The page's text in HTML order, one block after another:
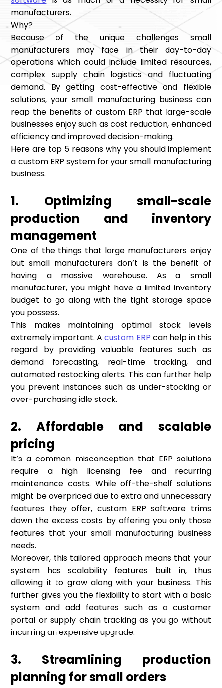
manufacturers.
Why?
Because of the unique challenges small
manufacturers may face in their day-to-day
operations which could include limited resources,
complex supply chain logistics and fluctuating
demand. By getting cost-effective and flexible
solutions, your small manufacturing business can
reap the benefits of custom ERP that large-scale
businesses enjoy such as cost reduction, enhanced
efficiency and improved decision-making.
Here are top 5 reasons why you should implement
a custom ERP system for your small manufacturing
business.
1. Optimizing small-scale
production and inventory
management
One of the things that large manufacturers enjoy
but small manufacturers don’t is the benefit of
having a massive warehouse. As a small
manufacturer, you might have a limited inventory
budget to go along with the tight storage space
you possess.
This makes maintaining optimal stock levels
extremely important. Acustom ERP can help in this
regard by providing valuable features such as
demand forecasting, real-time tracking, and
automated restocking alerts. This can further help
you prevent instances such as under-stocking or
over-purchasing idle stock.
2. Affordable and scalable
pricing
It’s a common misconception that ERP solutions
require a high licensing fee and recurring
maintenance costs. While off-the-shelf solutions
might be overpriced due to extra and unnecessary
features they offer, custom ERP software trims
down the excess costs by offering you only those
features that your small manufacturing business
needs.
Moreover, this tailored approach means that your
system has scalability features built in, thus
allowing it to grow along with your business. This
further gives you the flexibility to start with a basic
system and add features such as a customer
portal or supply chain tracking as you go without
incurring an expensive upgrade.
3. Streamlining production
planning for small orders